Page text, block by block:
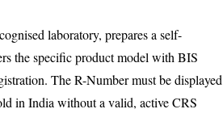
laboratory, prepares a self-
the specific product model with BIS
The R-Number must be displayed
in India without a valid, active CRS